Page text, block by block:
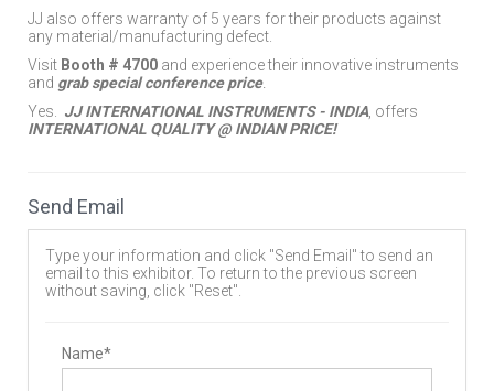
JJ also offers warranty of 5 years for their products against
any material/manufacturing defect.
Visit Booth # 4700 and experience their innovative instruments
and grab special conference price.
Yes.
JJ INTERNATIONAL INSTRUMENTS - INDIA, offers
INTERNATIONAL QUALITY @ INDIAN PRICE!
Send Email
Type your information and click "Send Email" to send an
email to this exhibitor. To return to the previous screen
without saving, click "Reset".
Name*